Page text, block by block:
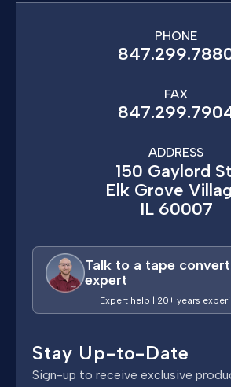
PHONE
FAX
ADDRESS
150 Gaylord
Elk Grove
IL 60007
Talk to a tape
expert
Expert help | 20+ years
Stay Up-to-Date
Sign-up to receive exclusive